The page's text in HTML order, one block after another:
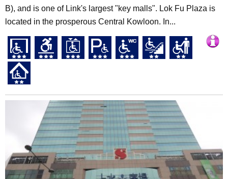
B), and is one of Link's largest "key malls". Lok Fu Plaza is
located in the prosperous Central Kowloon. In...